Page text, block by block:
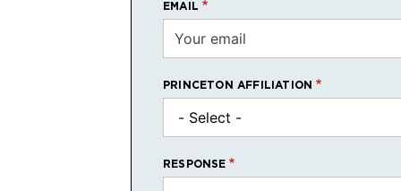
EMAIL
PRINCETON AFFILIATION
RESPONSE